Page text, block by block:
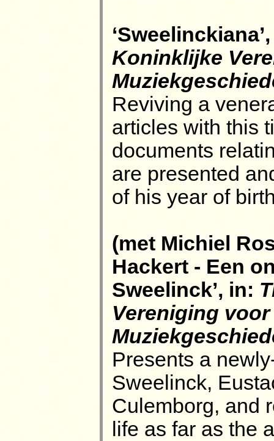
Koninklijke
Reviving a
articles with this
documents
are presented
of his year of
(met Michiel
Hackert - Een
Sweelinck’, in:
Vereniging
Presents a
Sweelinck,
Culemborg, and
life as far as the